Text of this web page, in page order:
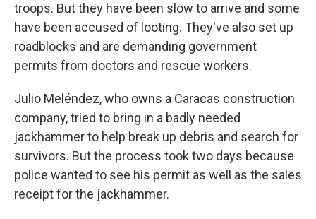
troops. But they have been slow to arrive and some
have been accused of looting. They've also set up
roadblocks and are demanding government
permits from doctors and rescue workers.
Julio Meléndez, who owns a Caracas construction
company, tried to bring in a badly needed
jackhammer to help break up debris and search for
survivors. But the process took two days because
police wanted to see his permit as well as the sales
receipt for the jackhammer.